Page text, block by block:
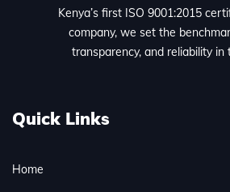
Kenya’s first ISO 9001:2015
company, we set the
transparency, and reliability in
Quick Links
Home